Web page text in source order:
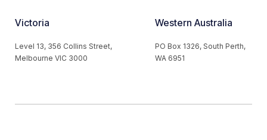
Victoria
Level 13, 356 Collins Street,
Melbourne VIC 3000
Western Australia
PO Box 1326, South Perth,
WA 6951